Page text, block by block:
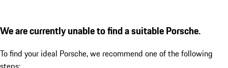
We are currently unable to find a suitable Porsche.
To find your ideal Porsche, we recommend one of the following